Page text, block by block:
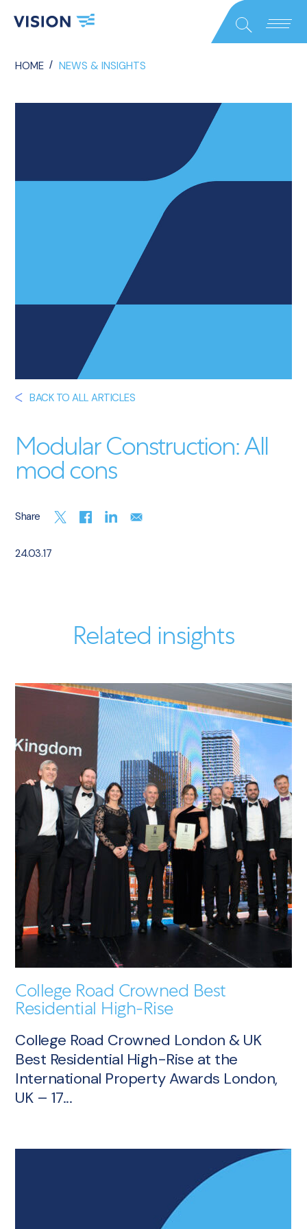
CloseSearch
HOME / NEWS & INSIGHTS
BACK TO ALL ARTICLES
Modular Construction: All
mod cons
Share
24.03.17
Related insights
College Road Crowned Best
Residential High-Rise
College Road Crowned London & UK
Best Residential High-Rise at the
International Property Awards London,
UK – 17...